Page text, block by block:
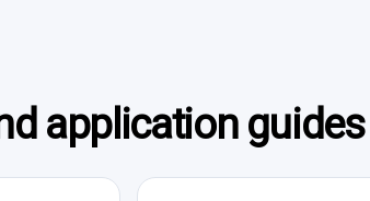
application guides